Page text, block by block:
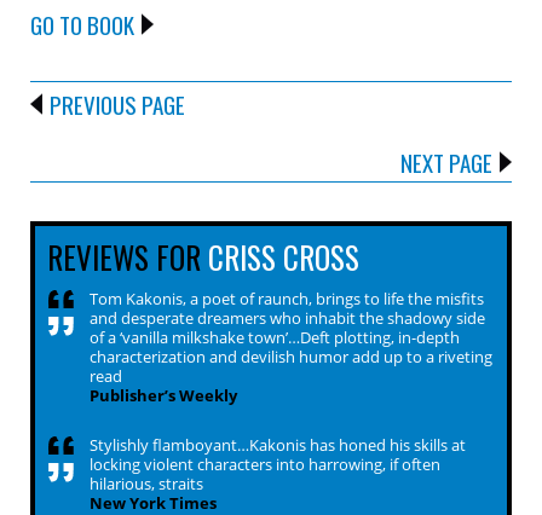
GO TO BOOK
PREVIOUS PAGE
NEXT PAGE
REVIEWS FOR CRISS CROSS
Tom Kakonis, a poet of raunch, brings to life the misfits
and desperate dreamers who inhabit the shadowy side
of a ‘vanilla milkshake town’…Deft plotting, in-depth
characterization and devilish humor add up to a riveting
read
Publisher’s Weekly
Stylishly flamboyant…Kakonis has honed his skills at
locking violent characters into harrowing, if often
hilarious, straits
New York Times